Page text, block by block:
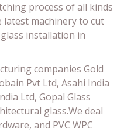
process of all kinds
latest machinery to cut
installation in
companies Gold
Pvt Ltd, Asahi India
Ltd, Gopal Glass
glass.We deal
and PVC WPC